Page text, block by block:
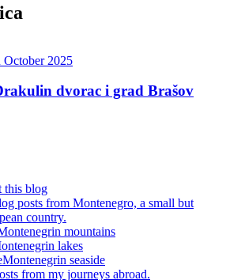
October 2025
dvorac i grad Brašov
this blog
posts from Montenegro, a small but
country.
mountains
lakes
Montenegrin seaside
from my journeys abroad.